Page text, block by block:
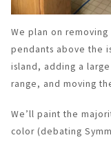
We plan on
pendants above the
island, adding a
range, and moving
We’ll paint the
color (debating